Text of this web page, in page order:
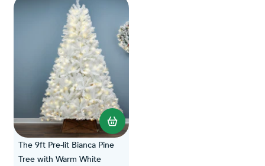
The 9ft Pre-lit Bianca Pine
Tree with Warm White